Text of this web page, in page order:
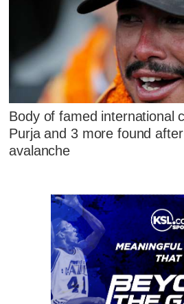
Body of famed international
Purja and 3 more found
avalanche